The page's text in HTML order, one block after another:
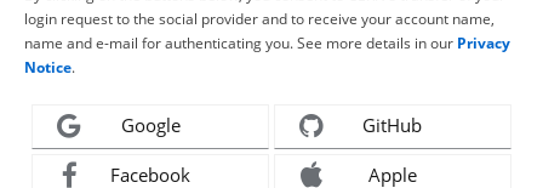
login request to the social provider and to receive your account name,
name and e-mail for authenticating you. See more details in our Privacy
Notice.
Google GitHub
Facebook Apple